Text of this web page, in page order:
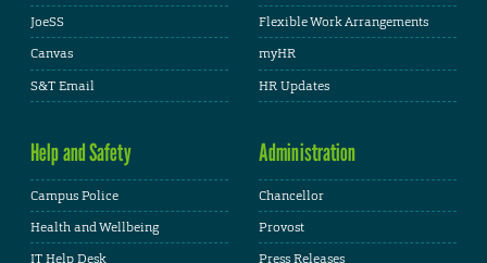
JoeSS
Canvas
S&T Email
Flexible Work Arrangements
myHR
HR Updates
Help and Safety
Campus Police
Health and Wellbeing
IT Help Desk
Administration
Chancellor
Provost
Press Releases